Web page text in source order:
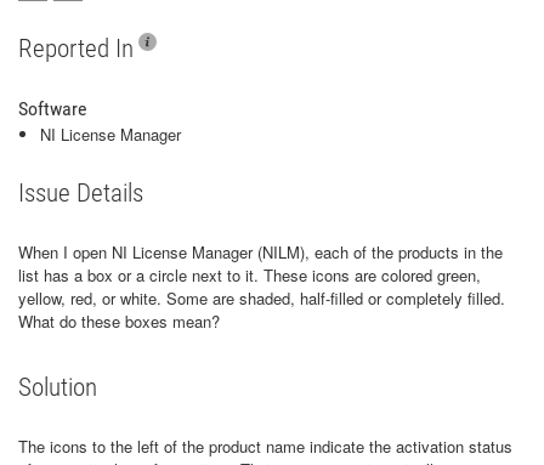
Reported In
Software
NI License Manager
Issue Details
When I open NI License Manager (NILM), each of the products in the
list has a box or a circle next to it. These icons are colored green,
yellow, red, or white. Some are shaded, half-filled or completely filled.
What do these boxes mean?
Solution
The icons to the left of the product name indicate the activation status